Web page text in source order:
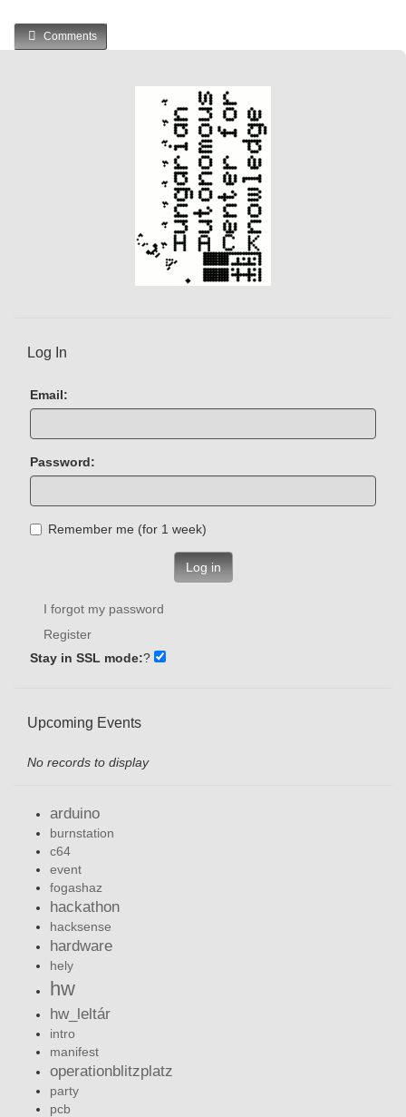
Comments
Log In
Email:
Password:
Remember me (for 1 week)
Log in
I forgot my password
Register
Stay in SSL mode:?
Upcoming Events
No records to display
arduino
burnstation
c64
event
fogashaz
hackathon
hacksense
hardware
hely
hw
hw_leltár
intro
manifest
operationblitzplatz
party
pcb